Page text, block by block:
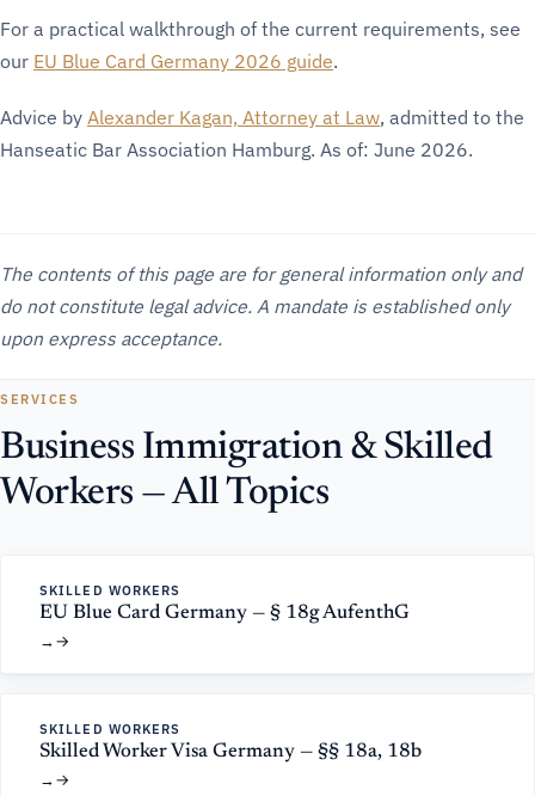
For a practical walkthrough of the current requirements, see
our EU Blue Card Germany 2026 guide.
Advice by Alexander Kagan, Attorney at Law, admitted to the
Hanseatic Bar Association Hamburg. As of: June 2026.
The contents of this page are for general information only and
do not constitute legal advice. A mandate is established only
upon express acceptance.
SERVICES
Business Immigration & Skilled
Workers — All Topics
SKILLED WORKERS
EU Blue Card Germany — § 18g AufenthG
→
SKILLED WORKERS
Skilled Worker Visa Germany — §§ 18a, 18b
→